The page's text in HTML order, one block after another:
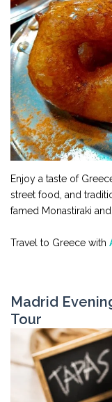
Enjoy a taste of
street food, and
famed Monastiraki
Travel to Greece with
Madrid
Tour